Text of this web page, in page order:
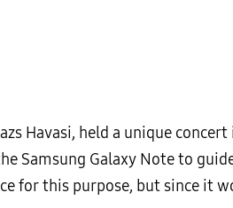
Havasi, held a unique
Samsung Galaxy Note to
for this purpose, but since it